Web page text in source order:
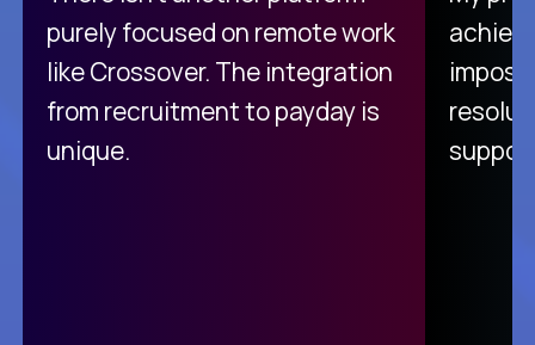
purely focused on remote work
like Crossover. The integration
from recruitment to payday is
unique.